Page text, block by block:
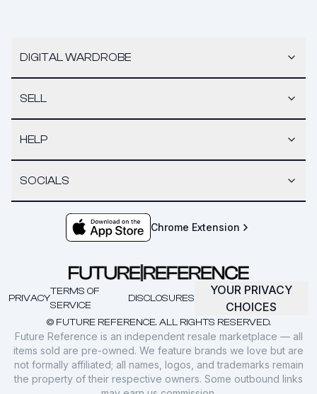
DIGITAL WARDROBE
SELL
HELP
SOCIALS
Chrome Extension
© FUTURE REFERENCE. ALL RIGHTS RESERVED.
PRIVACY
TERMS OF
SERVICE
DISCLOSURES
YOUR PRIVACY
CHOICES
Future Reference is an independent resale marketplace — all
items sold are pre-owned. We feature brands we love but are
not formally affiliated; all names, logos, and trademarks remain
the property of their respective owners. Some outbound links